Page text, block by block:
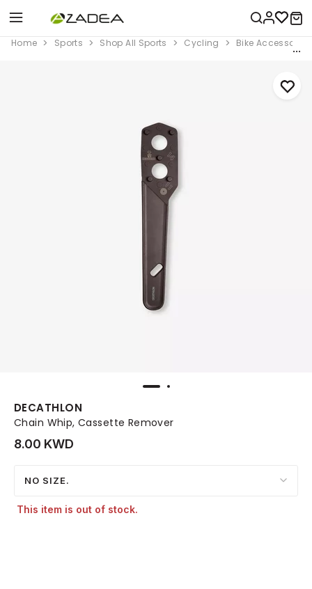
Home Sports Shop All Sports Cycling Bike
DECATHLON
Chain Whip, Cassette Remover
8.00 KWD
NO SIZE.
This item is out of stock.